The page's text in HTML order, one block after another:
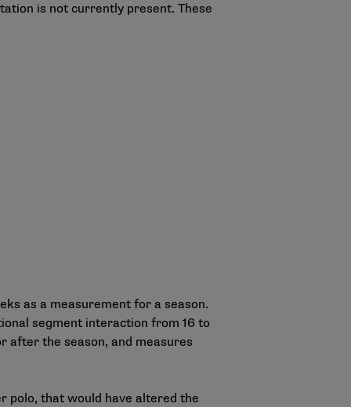
is not currently present. These
as a measurement for a season.
segment interaction from 16 to
after the season, and measures
polo, that would have altered the